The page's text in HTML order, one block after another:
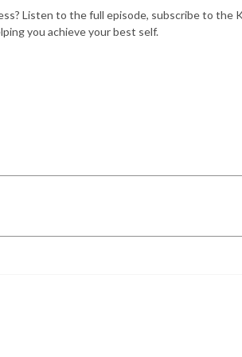
Listen to the full episode, subscribe to the
you achieve your best self.